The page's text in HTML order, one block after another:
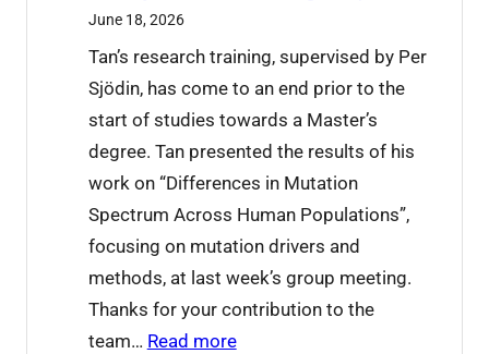
t
’
s
o
n
a
t
I
C
June 18, 2026
Tan’s research training, supervised by Per
Sjödin, has come to an end prior to the
start of studies towards a Master’s
degree. Tan presented the results of his
work on “Differences in Mutation
Spectrum Across Human Populations”,
focusing on mutation drivers and
methods, at last week’s group meeting.
Thanks for your contribution to the
team… Read more: